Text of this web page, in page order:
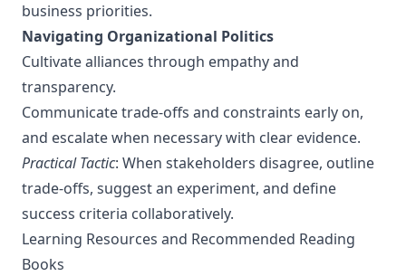
business priorities.
Navigating Organizational Politics
Cultivate alliances through empathy and
transparency.
Communicate trade-offs and constraints early on,
and escalate when necessary with clear evidence.
Practical Tactic: When stakeholders disagree, outline
trade-offs, suggest an experiment, and define
success criteria collaboratively.
Learning Resources and Recommended Reading
Books